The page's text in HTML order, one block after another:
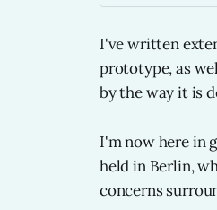
I've written
prototype, as
by the way it is
I'm now here in
held in Berlin,
concerns